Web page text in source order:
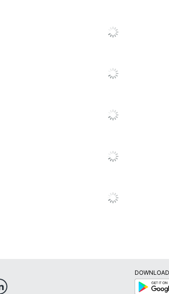
Google
Play